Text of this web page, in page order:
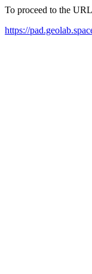
To proceed to the
https://